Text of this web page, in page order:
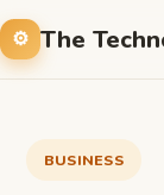
The
BUSINESS